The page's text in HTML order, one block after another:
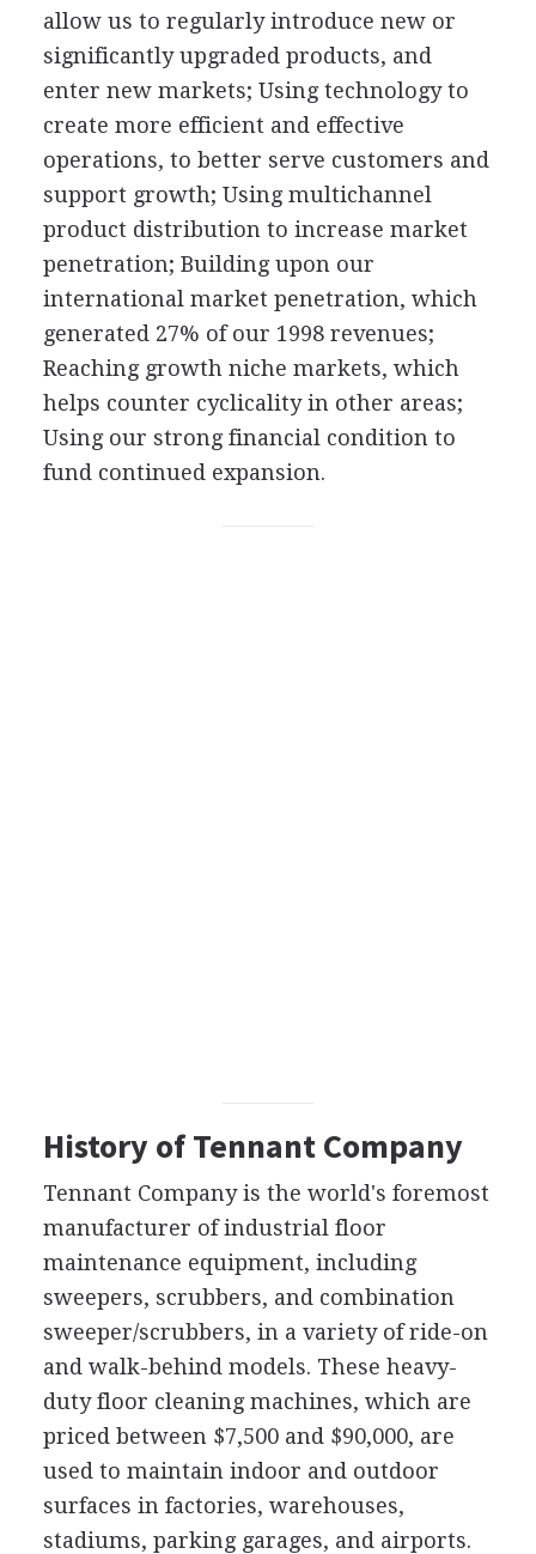
allow us to regularly introduce new or
significantly upgraded products, and
enter new markets; Using technology to
create more efficient and effective
operations, to better serve customers and
support growth; Using multichannel
product distribution to increase market
penetration; Building upon our
international market penetration, which
generated 27% of our 1998 revenues;
Reaching growth niche markets, which
helps counter cyclicality in other areas;
Using our strong financial condition to
fund continued expansion.
History of Tennant Company
Tennant Company is the world's foremost
manufacturer of industrial floor
maintenance equipment, including
sweepers, scrubbers, and combination
sweeper/scrubbers, in a variety of ride-on
and walk-behind models. These heavy-
duty floor cleaning machines, which are
priced between $7,500 and $90,000, are
used to maintain indoor and outdoor
surfaces in factories, warehouses,
stadiums, parking garages, and airports.